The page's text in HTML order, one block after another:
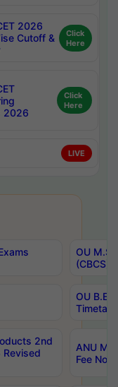
2026
Cutoff &
Click
Here
2026
Click
Here
LIVE
OU
(CBCS)
OU B.E
2nd
Revised
ANU
Fee